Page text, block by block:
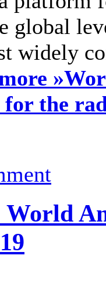
global
widely
»
for the